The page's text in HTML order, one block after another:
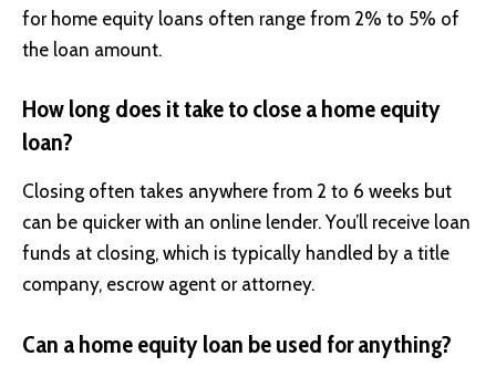
for home equity loans often range from 2% to 5% of
the loan amount.
How long does it take to close a home equity
loan?
Closing often takes anywhere from 2 to 6 weeks but
can be quicker with an online lender. You’ll receive loan
funds at closing, which is typically handled by a title
company, escrow agent or attorney.
Can a home equity loan be used for anything?